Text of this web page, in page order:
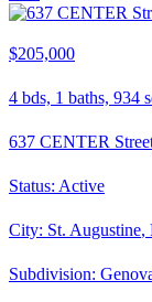
$205,000
4 bds, 1 baths, 934
637 CENTER
Status: Active
City: St. Augustine,
Subdivision: